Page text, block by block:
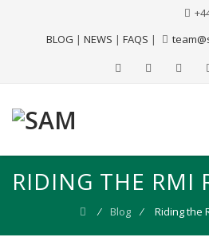
BLOG | NEWS | FAQS |
RIDING THE RMI
⁄ Blog ⁄ Riding the